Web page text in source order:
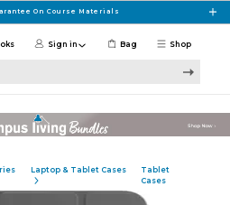
On Course Materials
Shop
Sign in Bag
Laptop & Tablet Cases
Tablet
Cases